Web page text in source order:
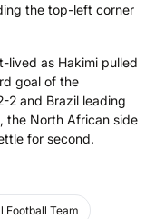
the top-left corner
lived as Hakimi pulled
goal of the
2 and Brazil leading
the North African side
for second.
Football Team